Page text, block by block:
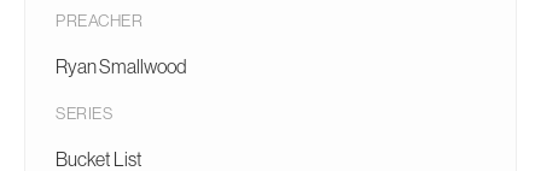
PREACHER
Ryan Smallwood
SERIES
Bucket List